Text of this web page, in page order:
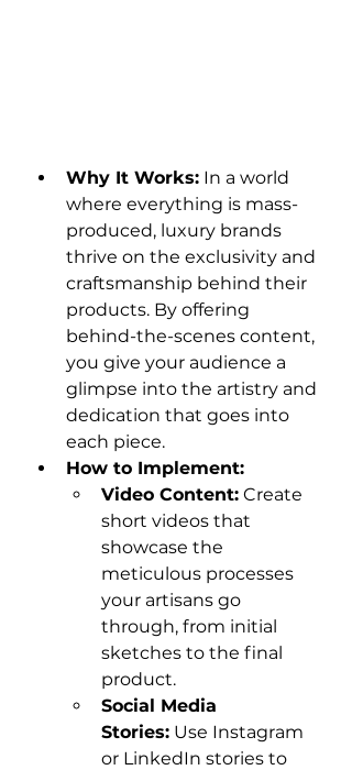
Why It Works: In a world
where everything is mass-
produced, luxury brands
thrive on the exclusivity and
craftsmanship behind their
products. By offering
behind-the-scenes content,
you give your audience a
glimpse into the artistry and
dedication that goes into
each piece.
How to Implement:
Video Content: Create
short videos that
showcase the
meticulous processes
your artisans go
through, from initial
sketches to the final
product.
Social Media
Stories: Use Instagram
or LinkedIn stories to